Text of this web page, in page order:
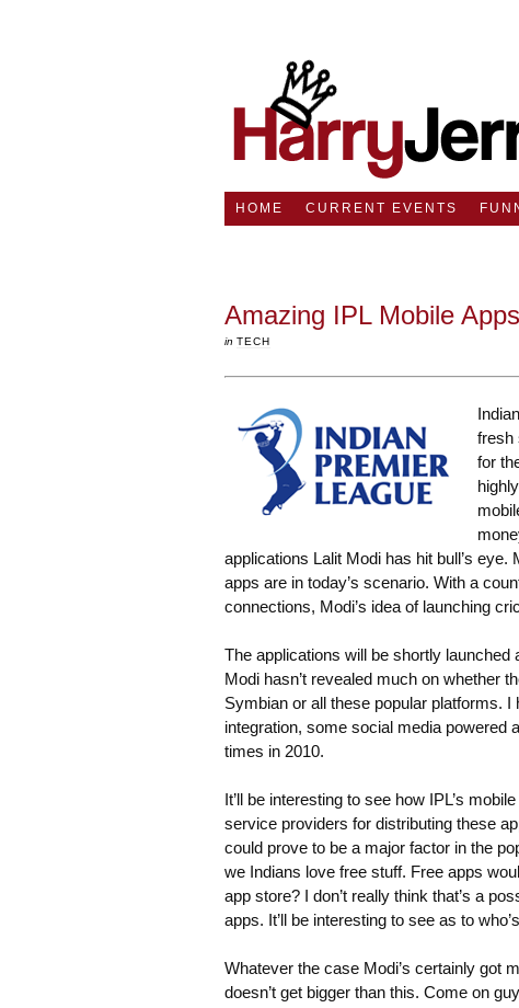
HOME CURRENT EVENTS
Amazing IPL Mobile
in TECH
fresh
for
applications Lalit Modi has hit bull’s
apps are in today’s scenario. With a
connections, Modi’s idea of launching
The applications will be shortly launched
Modi hasn’t revealed much on whether
Symbian or all these popular platforms.
integration, some social media powered
times in 2010.
It’ll be interesting to see how IPL’s
service providers for distributing these
could prove to be a major factor in the
we Indians love free stuff. Free apps
app store? I don’t really think that’s a
apps. It’ll be interesting to see as to
Whatever the case Modi’s certainly got
doesn’t get bigger than this. Come on